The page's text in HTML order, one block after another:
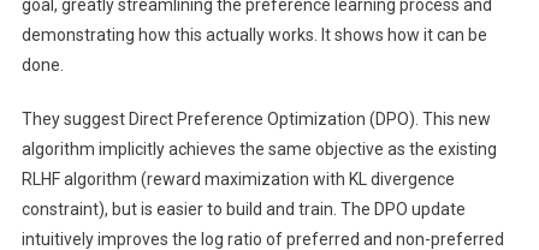
Preferences
Without
goal, greatly streamlining the preference learning process and
demonstrating how this actually works. It shows how it can be
done.
They suggest Direct Preference Optimization (DPO). This new
algorithm implicitly achieves the same objective as the existing
RLHF algorithm (reward maximization with KL divergence
constraint), but is easier to build and train. The DPO update
intuitively improves the log ratio of preferred and non-preferred